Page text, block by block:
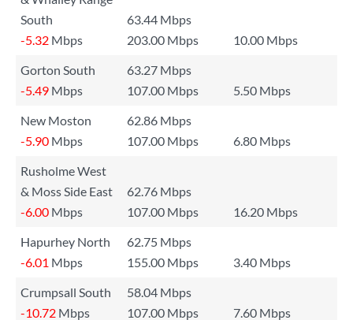
South
63.44 Mbps
-5.32 Mbps 203.00 Mbps
10.00 Mbps
Gorton South
63.27 Mbps
-5.49 Mbps 107.00 Mbps
5.50 Mbps
New Moston
62.86 Mbps
-5.90 Mbps 107.00 Mbps
6.80 Mbps
Rusholme West
& Moss Side East
62.76 Mbps
-6.00 Mbps 107.00 Mbps
16.20 Mbps
Hapurhey North
62.75 Mbps
-6.01 Mbps 155.00 Mbps
3.40 Mbps
Crumpsall South
58.04 Mbps
-10.72 Mbps 107.00 Mbps
7.60 Mbps